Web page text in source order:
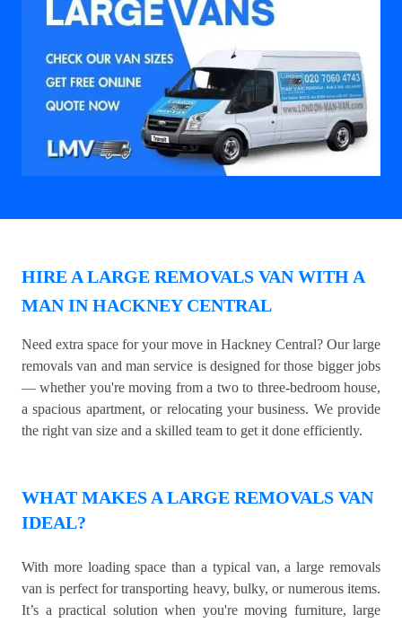
HIRE A LARGE REMOVALS VAN WITH A
MAN IN HACKNEY CENTRAL
Need extra space for your move in Hackney Central? Our large
removals van and man service is designed for those bigger jobs
— whether you're moving from a two to three-bedroom house,
a spacious apartment, or relocating your business. We provide
the right van size and a skilled team to get it done efficiently.
WHAT MAKES A LARGE REMOVALS VAN
IDEAL?
With more loading space than a typical van, a large removals
van is perfect for transporting heavy, bulky, or numerous items.
It’s a practical solution when you're moving furniture, large